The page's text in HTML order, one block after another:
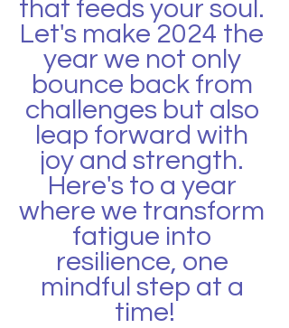
that feeds your soul.
Let's make 2024 the
year we not only
bounce back from
challenges but also
leap forward with
joy and strength.
Here's to a year
where we transform
fatigue into
resilience, one
mindful step at a
time!